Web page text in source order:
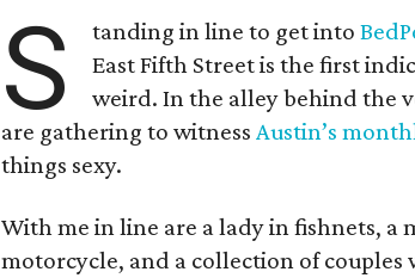
S tanding in line to get into
East Fifth Street is the first
weird. In the alley behind the
are gathering to witness Austin’s
things sexy.
With me in line are a lady in fishnets, a
motorcycle, and a collection of